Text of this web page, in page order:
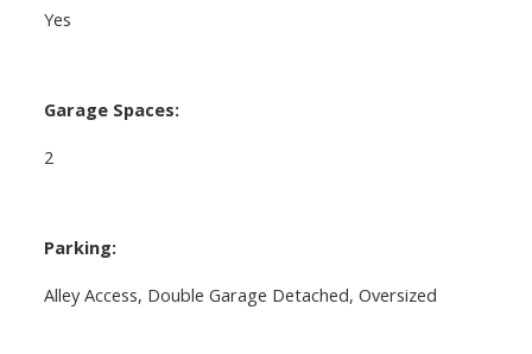
Yes
Garage Spaces:
2
Parking:
Alley Access, Double Garage Detached, Oversized